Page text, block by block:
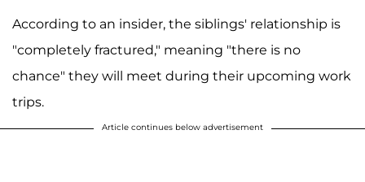
According to an insider, the siblings' relationship is
"completely fractured," meaning "there is no
chance" they will meet during their upcoming work
trips.
Article continues below advertisement